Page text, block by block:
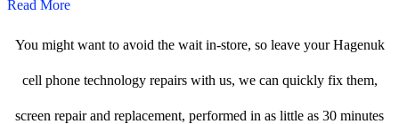
Read More
You might want to avoid the wait in-store, so leave your Hagenuk
cell phone technology repairs with us, we can quickly fix them,
screen repair and replacement, performed in as little as 30 minutes